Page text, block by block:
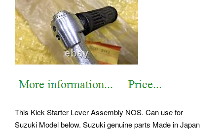
This Kick Starter Lever Assembly NOS. Can use for
Suzuki Model below. Suzuki genuine parts Made in Japan